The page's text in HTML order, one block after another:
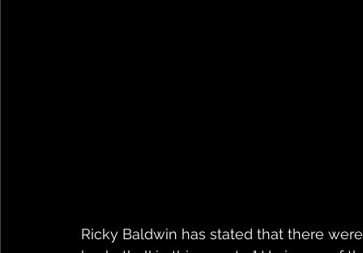
Ricky Baldwin has stated that there